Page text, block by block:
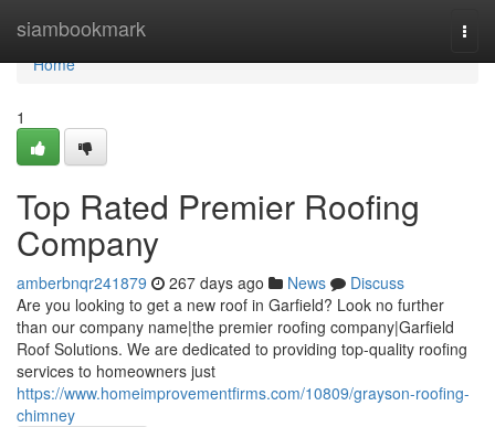
siambookmark
Home
Home
1
Top Rated Premier Roofing
Company
amberbnqr241879 267 days ago News
Discuss
Are you looking to get a new roof in Garfield? Look no further
than our company name|the premier roofing company|Garfield
Roof Solutions. We are dedicated to providing top-quality roofing
services to homeowners just
https://www.homeimprovementfirms.com/10809/grayson-roofing-
chimney